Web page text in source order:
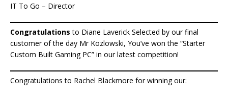
IT To Go – Director
Congratulations to Diane Laverick Selected by our final
customer of the day Mr Kozlowski, You’ve won the “Starter
Custom Built Gaming PC” in our latest competition!
Congratulations to Rachel Blackmore for winning our: